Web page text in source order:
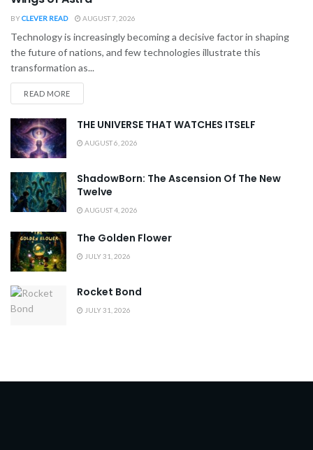
BYCLEVER READ AUGUST 7, 2026
Technology is increasingly becoming a decisive factor in shaping
the future of nations, and few technologies illustrate this
transformation as...
READ MORE
THE UNIVERSE THAT WATCHES ITSELF
AUGUST 6, 2026
ShadowBorn: The Ascension Of The New
Twelve
AUGUST 4, 2026
The Golden Flower
JULY 31, 2026
Rocket Bond
JULY 31, 2026